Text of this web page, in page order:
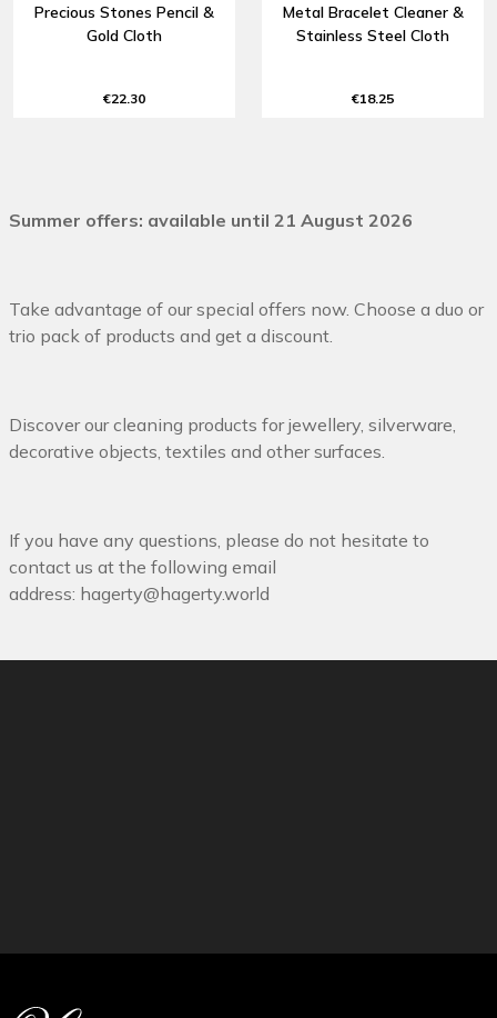
Precious Stones Pencil &
Gold Cloth
€22.30
Metal Bracelet Cleaner &
Stainless Steel Cloth
€18.25
Summer offers: available until 21 August 2026
Take advantage of our special offers now. Choose a duo or
trio pack of products and get a discount.
Discover our cleaning products for jewellery, silverware,
decorative objects, textiles and other surfaces.
If you have any questions, please do not hesitate to
contact us at the following email
address: hagerty@hagerty.world